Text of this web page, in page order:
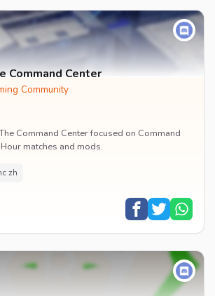
Command Center
Community
Command Center focused on Command
matches and mods.
zh